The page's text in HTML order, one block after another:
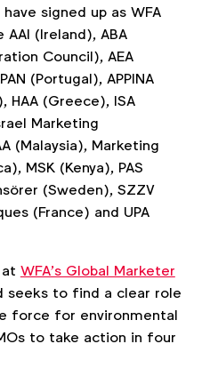
signed up as WFA
(Ireland), ABA
Council), AEA
(Portugal), APPINA
HAA (Greece), ISA
Marketing
(Malaysia), Marketing
MSK (Kenya), PAS
(Sweden), SZZV
(France) and UPA
WFA’s Global Marketer
seeks to find a clear role
force for environmental
to take action in four